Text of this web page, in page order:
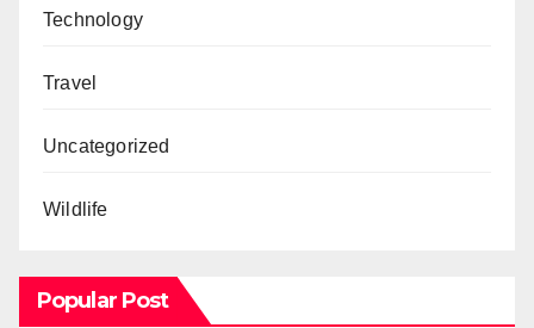
Technology
Travel
Uncategorized
Wildlife
Popular Post